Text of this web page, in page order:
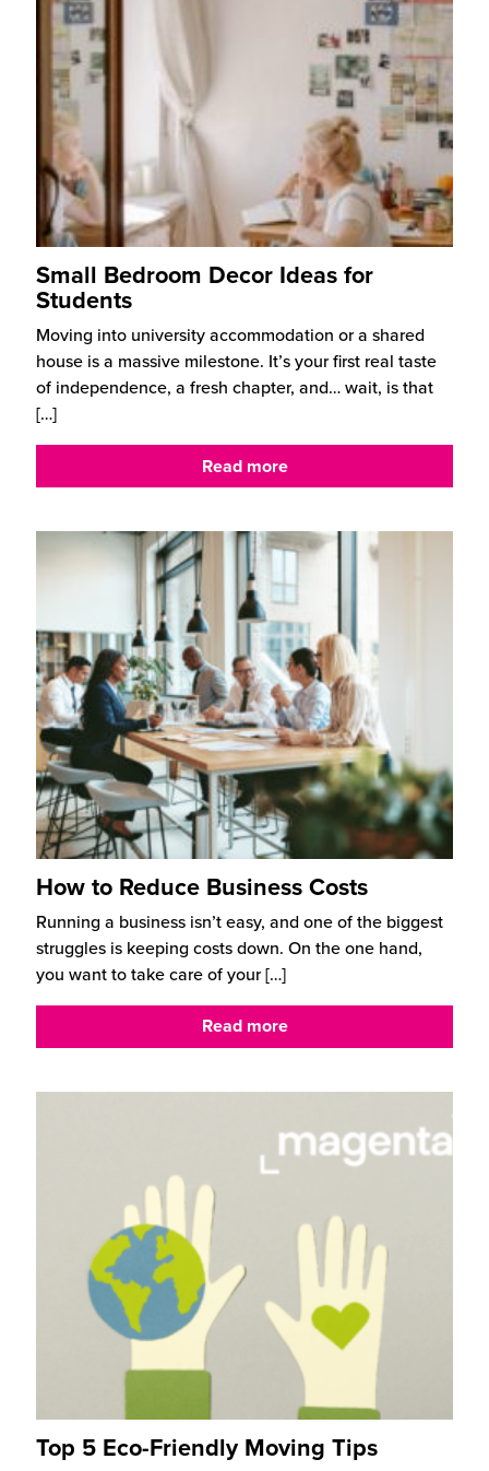
Small Bedroom Decor Ideas for
Students
Moving into university accommodation or a shared
house is a massive milestone. It’s your first real taste
of independence, a fresh chapter, and… wait, is that
[…]
Read more
How to Reduce Business Costs
Running a business isn’t easy, and one of the biggest
struggles is keeping costs down. On the one hand,
you want to take care of your[…]
Read more
Top 5 Eco-Friendly Moving Tips